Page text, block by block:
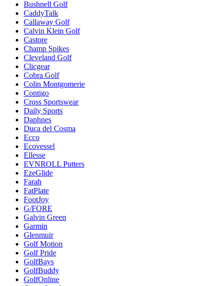
Bushnell Golf
CaddyTalk
Callaway Golf
Calvin Klein Golf
Castore
Champ Spikes
Cleveland Golf
Clicgear
Cobra Golf
Colin Montgomerie
Contigo
Cross Sportswear
Daily Sports
Daphnes
Duca del Cosma
Ecco
Ecovessel
Ellesse
EVNROLL Putters
EzeGlide
Farah
FatPlate
FootJoy
G/FORE
Galvin Green
Garmin
Glenmuir
Golf Motion
Golf Pride
GolfBays
GolfBuddy
GolfOnline